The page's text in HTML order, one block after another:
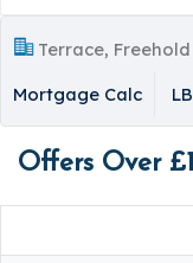
Terrace, Freehold
Mortgage Calc
Offers Over